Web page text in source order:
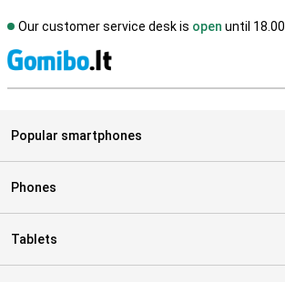
Our customer service desk is open until 18.00
Popular smartphones
Phones
Tablets